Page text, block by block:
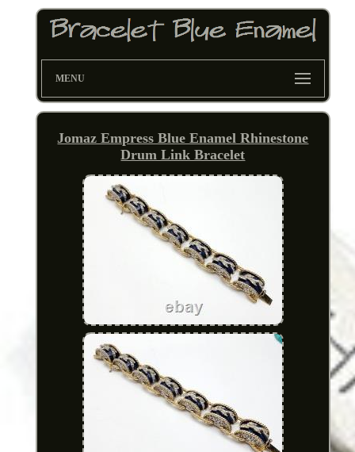
MENU
Jomaz Empress Blue Enamel Rhinestone
Drum Link Bracelet